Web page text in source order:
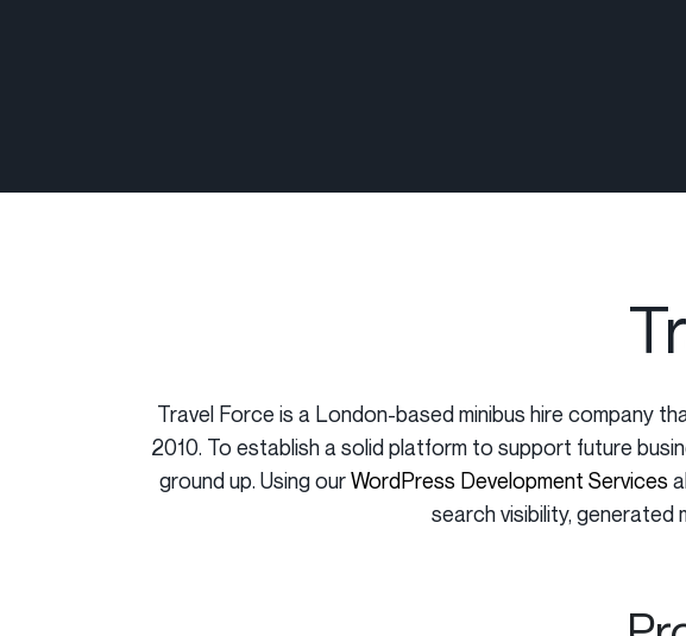
Travel Force is a London-based minibus hire company
2010. To establish a solid platform to support future
ground up. Using ourWordPress Development Services
search visibility, generated